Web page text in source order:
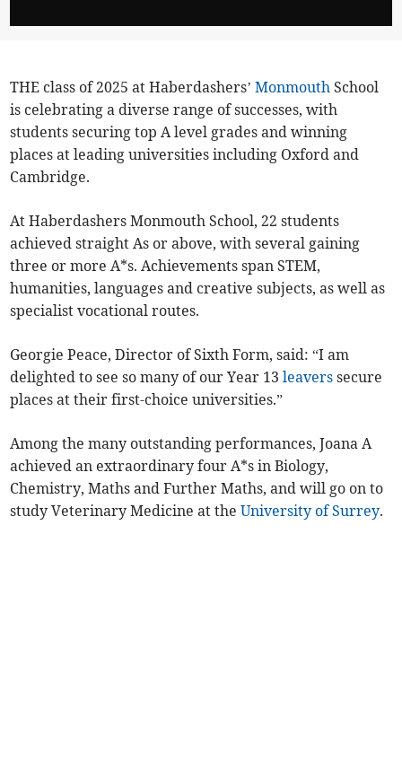
THE class of 2025 at Haberdashers’Monmouth School
is celebrating a diverse range of successes, with
students securing top A level grades and winning
places at leading universities including Oxford and
Cambridge.
At Haberdashers Monmouth School, 22 students
achieved straight As or above, with several gaining
three or more A*s. Achievements span STEM,
humanities, languages and creative subjects, as well as
specialist vocational routes.
Georgie Peace, Director of Sixth Form, said: “I am
delighted to see so many of our Year 13leavers secure
places at their first-choice universities.”
Among the many outstanding performances, Joana A
achieved an extraordinary four A*s in Biology,
Chemistry, Maths and Further Maths, and will go on to
study Veterinary Medicine at theUniversity of Surrey.